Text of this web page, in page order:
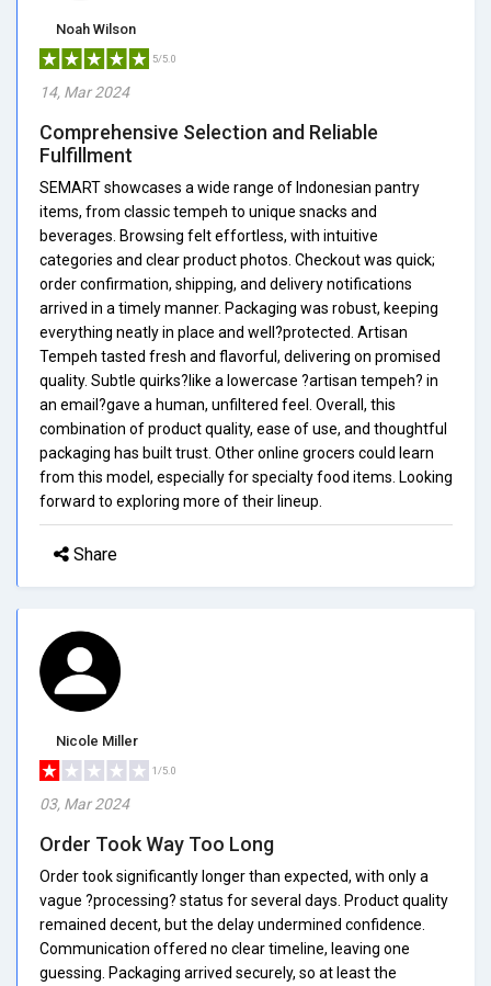
Noah Wilson
5/5.0
14, Mar 2024
Comprehensive Selection and Reliable
Fulfillment
SEMART showcases a wide range of Indonesian pantry
items, from classic tempeh to unique snacks and
beverages. Browsing felt effortless, with intuitive
categories and clear product photos. Checkout was quick;
order confirmation, shipping, and delivery notifications
arrived in a timely manner. Packaging was robust, keeping
everything neatly in place and well?protected. Artisan
Tempeh tasted fresh and flavorful, delivering on promised
quality. Subtle quirks?like a lowercase ?artisan tempeh? in
an email?gave a human, unfiltered feel. Overall, this
combination of product quality, ease of use, and thoughtful
packaging has built trust. Other online grocers could learn
from this model, especially for specialty food items. Looking
forward to exploring more of their lineup.
Share
Nicole Miller
1/5.0
03, Mar 2024
Order Took Way Too Long
Order took significantly longer than expected, with only a
vague ?processing? status for several days. Product quality
remained decent, but the delay undermined confidence.
Communication offered no clear timeline, leaving one
guessing. Packaging arrived securely, so at least the